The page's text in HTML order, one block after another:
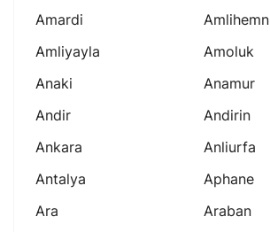
Amardi
Amlihemn
Amliyayla
Amoluk
Anaki
Anamur
Andir
Andirin
Ankara
Anliurfa
Antalya
Aphane
Ara
Araban